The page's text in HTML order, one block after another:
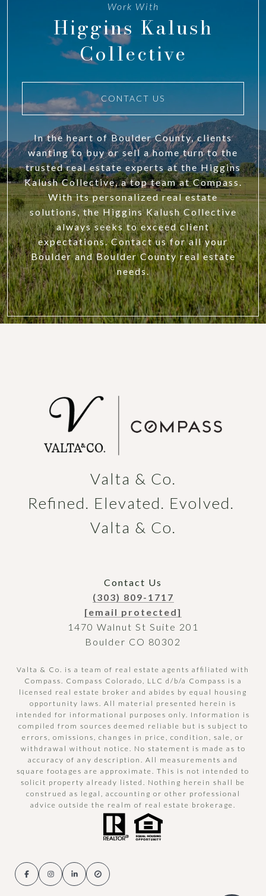
Work With
Higgins Kalush
Collective
CONTACT US
In the heart of Boulder County, clients
wanting to buy or sell a home turn to the
trusted real estate experts at the Higgins
Kalush Collective, a top team at Compass.
With its personalized real estate
solutions, the Higgins Kalush Collective
always seeks to exceed client
expectations. Contact us for all your
Boulder and Boulder County real estate
needs.
Valta & Co.
Refined. Elevated. Evolved.
Valta & Co.
Contact Us
(303) 809-1717
[email protected]
1470 Walnut St Suite 201
Boulder CO 80302
Valta & Co. is a team of real estate agents affiliated with
Compass. Compass Colorado, LLC d/b/a Compass is a
licensed real estate broker and abides by equal housing
opportunity laws. All material presented herein is
intended for informational purposes only. Information is
compiled from sources deemed reliable but is subject to
errors, omissions, changes in price, condition, sale, or
withdrawal without notice. No statement is made as to
accuracy of any description. All measurements and
square footages are approximate. This is not intended to
solicit property already listed. Nothing herein shall be
construed as legal, accounting or other professional
advice outside the realm of real estate brokerage.